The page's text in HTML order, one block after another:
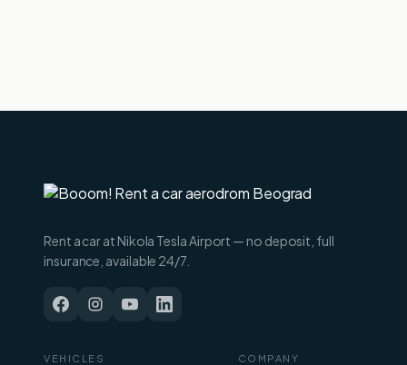
Rent a car at Nikola Tesla Airport — no deposit, full
insurance, available 24/7.
VEHICLES COMPANY